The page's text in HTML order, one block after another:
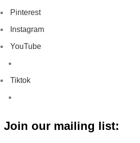
Pinterest
Instagram
YouTube
Tiktok
Join our mailing list: